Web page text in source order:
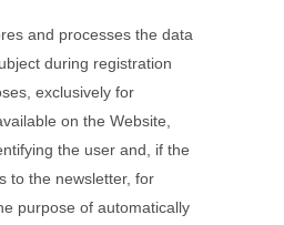
and processes the data
during registration
exclusively for
on the Website,
the user and, if the
to the newsletter, for
purpose of automatically